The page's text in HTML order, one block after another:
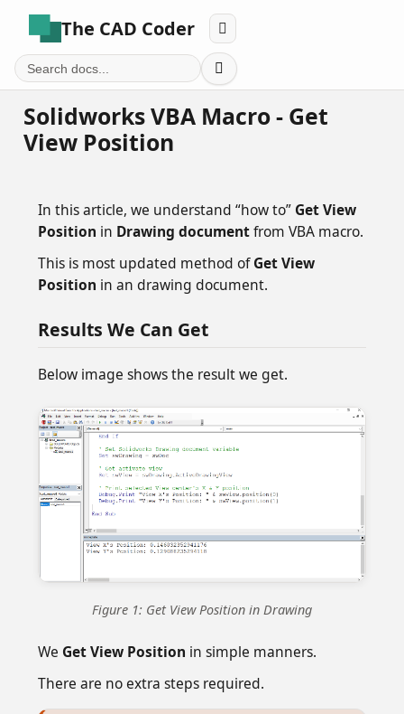
The CAD Coder 

Solidworks VBA Macro - Get
View Position
In this article, we understand “how to” Get View
Position in Drawing documentfrom VBA macro.
This is most updated method ofGet View
Position in an drawing document.
Results We Can Get
Below image shows the result we get.
Figure 1: Get View Position in Drawing
We Get View Position in simple manners.
There are no extra steps required.